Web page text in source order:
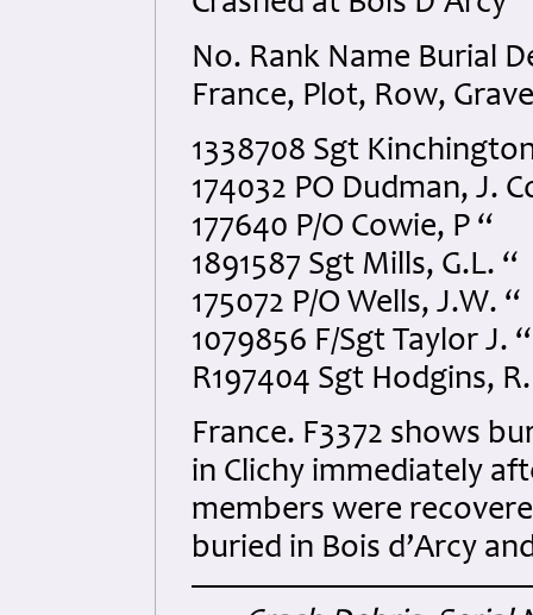
No. Rank Name Burial
France, Plot, Row, Grave
1338708 Sgt
174032 PO Dudman, J.
177640 P/O Cowie, P “
1891587 Sgt Mills, G.L. “
175072 P/O Wells, J.W. “
1079856 F/Sgt Taylor J. “
R197404 Sgt Hodgins,
France. F3372 shows
in Clichy immediately
members were
buried in Bois d’Arcy